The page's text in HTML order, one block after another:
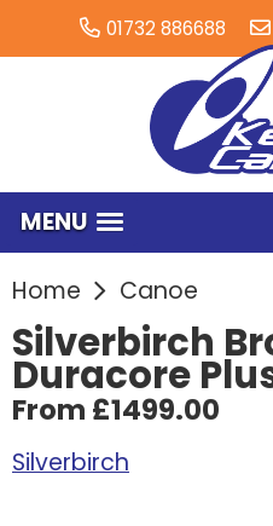
01732 886688
MENU
Home Canoe
Silverbirch
Duracore
From £1499.00
Silverbirch